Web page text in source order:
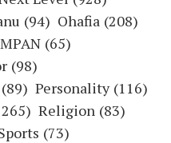
(94) Ohafia (208)
(65)
(98)
(89) Personality (116)
Religion (83)
(73)